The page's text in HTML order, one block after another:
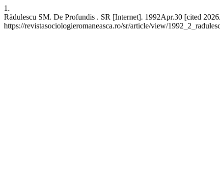
1.
Rădulescu SM. De Profundis . SR [Internet]. 1992Apr.30 [cited
https://revistasociologieromaneasca.ro/sr/article/view/